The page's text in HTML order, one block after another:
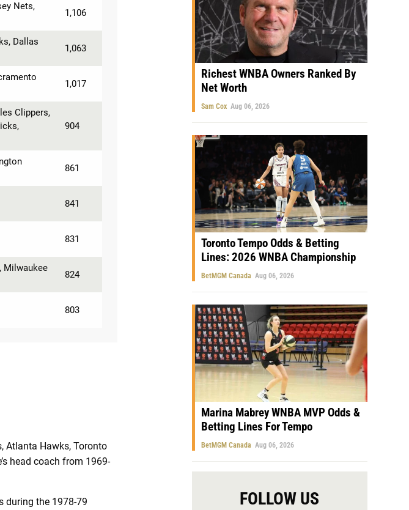
Nets,
1,106
Dallas
1,063
1,017
Clippers,
904
861
841
831
Milwaukee
824
803
Atlanta Hawks, Toronto
head coach from 1969-
during the 1978-79
Richest WNBA Owners Ranked By
Net Worth
Sam Cox Aug 06, 2026
Toronto Tempo Odds & Betting
Lines: 2026 WNBA Championship
BetMGM Canada Aug 06, 2026
Marina Mabrey WNBA MVP Odds &
Betting Lines For Tempo
BetMGM Canada Aug 06, 2026
FOLLOW US